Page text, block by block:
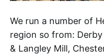
We run a number of
region so from:
& Langley Mill,